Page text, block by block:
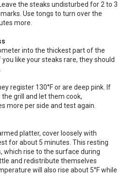
the steaks undisturbed for 2 to 3
Use tongs to turn over the
more.
into the thickest part of the
like your steaks rare, they should
register 130°F or are deep pink. If
grill and let them cook,
more per side and test again.
platter, cover loosely with
for about 5 minutes. This resting
which rise to the surface during
and redistribute themselves
will also rise about 5°F while